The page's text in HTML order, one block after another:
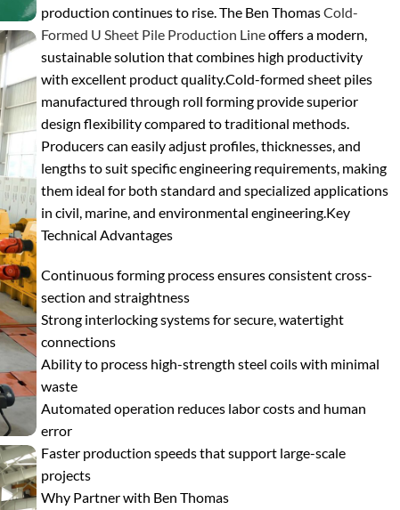
production continues to rise. The Ben ThomasCold-
Formed U Sheet Pile Production Lineoffers a modern,
sustainable solution that combines high productivity
with excellent product quality.Cold-formed sheet piles
manufactured through roll forming provide superior
design flexibility compared to traditional methods.
Producers can easily adjust profiles, thicknesses, and
lengths to suit specific engineering requirements, making
them ideal for both standard and specialized applications
in civil, marine, and environmental engineering.Key
Technical Advantages
Continuous forming process ensures consistent cross-
section and straightness
Strong interlocking systems for secure, watertight
connections
Ability to process high-strength steel coils with minimal
waste
Automated operation reduces labor costs and human
error
Faster production speeds that support large-scale
projects
Why Partner with Ben Thomas